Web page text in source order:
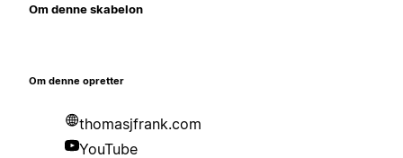
Om denne skabelon
Om denne opretter
thomasjfrank.com
YouTube